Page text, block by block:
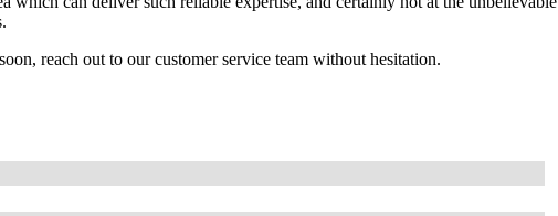
reach out to our customer service team without hesitation.